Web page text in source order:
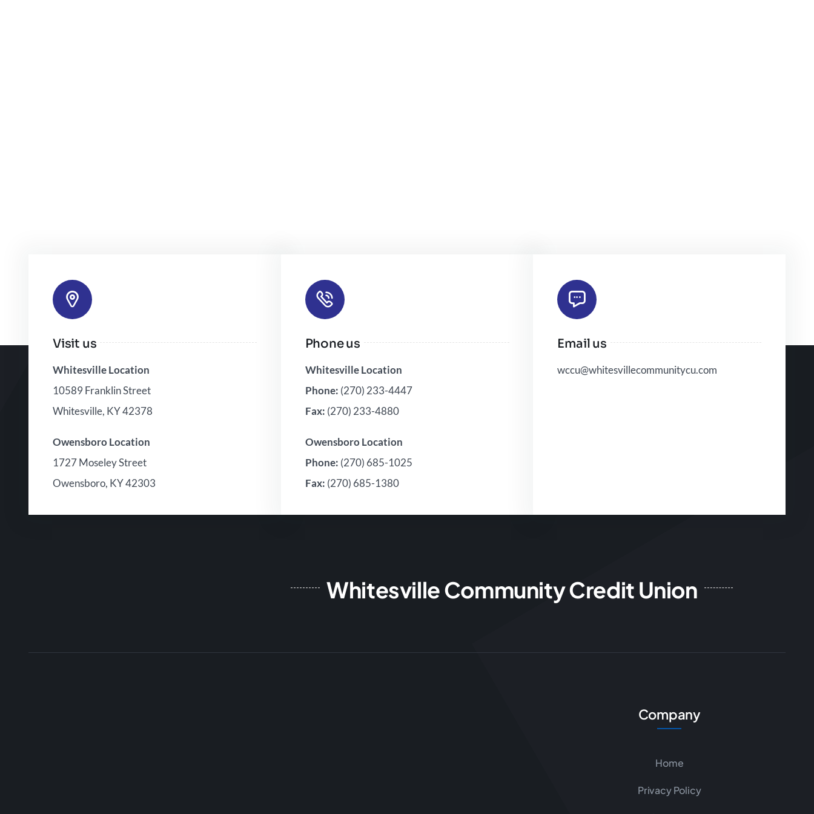
Visit us
Whitesville Location
10589 Franklin Street
Whitesville, KY 42378
Owensboro Location
1727 Moseley Street
Owensboro, KY 42303
Phone us
Whitesville Location
Phone: (270) 233-4447
Fax: (270) 233-4880
Owensboro Location
Phone: (270) 685-1025
Fax: (270) 685-1380
Email us
wccu@whitesvillecommunitycu.com
Whitesville Community Credit Union
Company
Home
Privacy Policy